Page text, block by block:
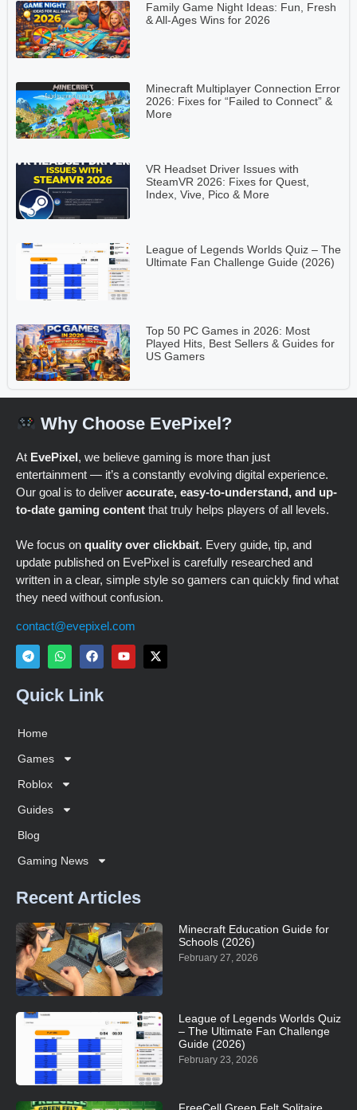
Family Game Night Ideas: Fun, Fresh
& All-Ages Wins for 2026
Minecraft Multiplayer Connection Error
2026: Fixes for “Failed to Connect” &
More
VR Headset Driver Issues with
SteamVR 2026: Fixes for Quest,
Index, Vive, Pico & More
League of Legends Worlds Quiz – The
Ultimate Fan Challenge Guide (2026)
Top 50 PC Games in 2026: Most
Played Hits, Best Sellers & Guides for
US Gamers
Why Choose EvePixel?
At EvePixel, we believe gaming is more than just
entertainment — it’s a constantly evolving digital experience.
Our goal is to deliver accurate, easy-to-understand, and up-
to-date gaming content that truly helps players of all levels.
We focus on quality over clickbait. Every guide, tip, and
update published on EvePixel is carefully researched and
written in a clear, simple style so gamers can quickly find what
they need without confusion.
contact@evepixel.com
Quick Link
Home
Games
Roblox
Guides
Blog
Gaming News
Recent Articles
Minecraft Education Guide for
Schools (2026)
February 27, 2026
League of Legends Worlds Quiz
– The Ultimate Fan Challenge
Guide (2026)
February 23, 2026
FreeCell Green Felt Solitaire